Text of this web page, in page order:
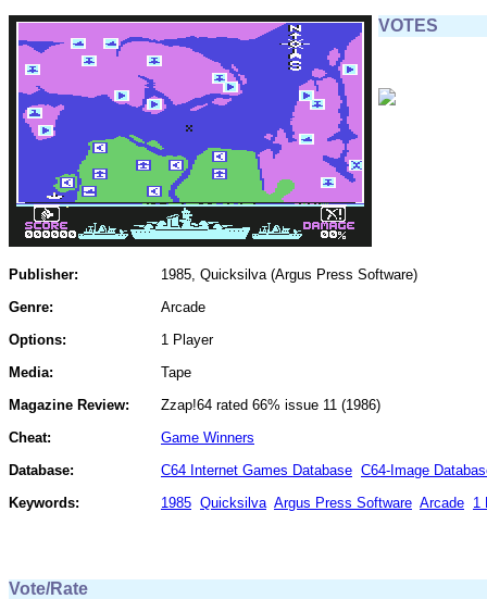
VOTES
Publisher:
1985, Quicksilva (Argus Press Software)
Genre:
Arcade
Options:
1 Player
Media:
Tape
Magazine Review:
Zzap!64 rated 66% issue 11 (1986)
Cheat:
Game Winners
Database:
C64 Internet Games Database C64-Image
Keywords:
1985 Quicksilva Argus Press Software Arcade 1
Vote/Rate